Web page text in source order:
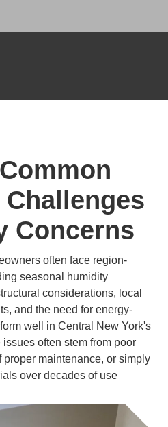
Concerns
often face region-
seasonal humidity
considerations, local
and the need for energy-
well in Central New York's
often stem from poor
maintenance, or simply
over decades of use